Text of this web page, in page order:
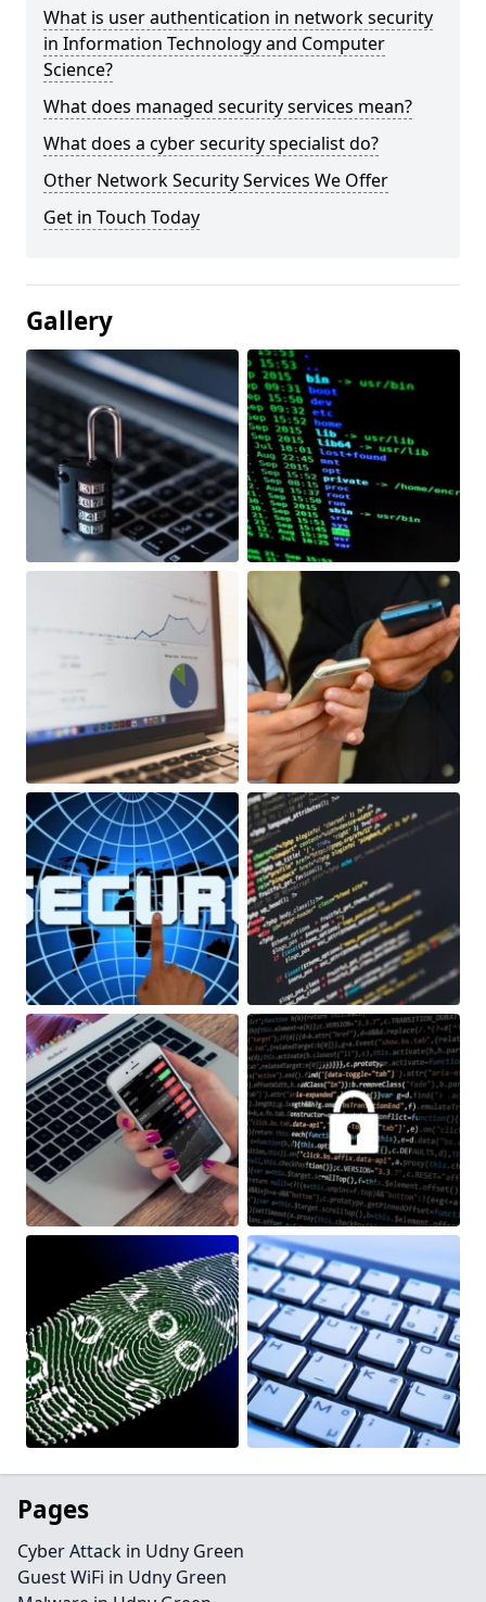
What is user authentication in network security
in Information Technology and Computer
Science?
What does managed security services mean?
What does a cyber security specialist do?
Other Network Security Services We Offer
Get in Touch Today
Gallery
Pages
Cyber Attack in Udny Green
Guest WiFi in Udny Green